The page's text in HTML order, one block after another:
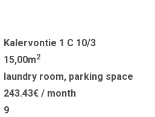
Kalervontie 1 C 10/3
15,00m2
laundry room, parking space
243.43€ / month
9